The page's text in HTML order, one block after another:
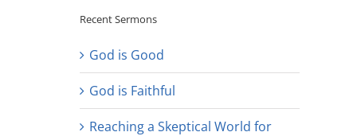
Recent Sermons
God is Good
God is Faithful
Reaching a Skeptical World for